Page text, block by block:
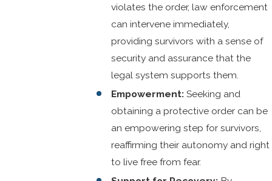
violates the order, law enforcement
can intervene immediately,
providing survivors with a sense of
security and assurance that the
legal system supports them.
Empowerment:Seeking and
obtaining a protective order can be
an empowering step for survivors,
reaffirming their autonomy and right
to live free from fear.